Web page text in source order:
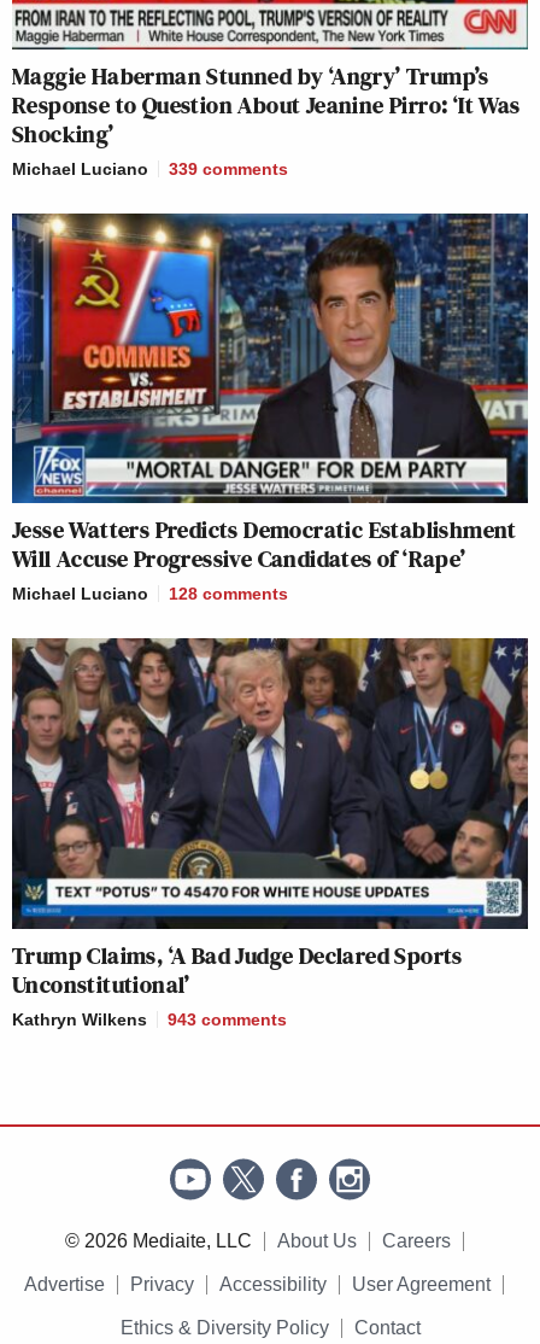
Maggie Haberman Stunned by ‘Angry’ Trump’s
Response to Question About Jeanine Pirro: ‘It Was
Shocking’
Michael Luciano 339 comments
Jesse Watters Predicts Democratic Establishment
Will Accuse Progressive Candidates of ‘Rape’
Michael Luciano 128 comments
Trump Claims, ‘A Bad Judge Declared Sports
Unconstitutional’
Kathryn Wilkens 943 comments
© 2026 Mediaite, LLC About Us Careers
Advertise Privacy Accessibility User Agreement
Ethics & Diversity Policy Contact